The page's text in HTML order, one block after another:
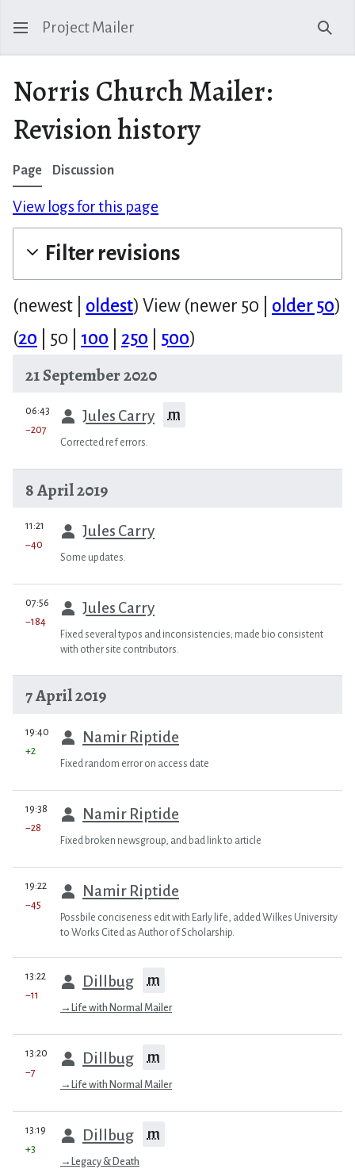
Project Mailer
Norris Church Mailer:
Revision history
Page Discussion
View logs for this page
Filter revisions
(newest oldest) View (newer 50 older 50)
(20 50 100 250 500)
21 September 2020
prev
06:43 Jules Carry m
−207
Corrected ref errors.
8 April 2019
prev
11:21 Jules Carry
−40
Some updates.
prev
07:56 Jules Carry
−184
Fixed several typos and inconsistencies; made bio consistent
with other site contributors.
7 April 2019
prev
19:40 Namir Riptide
+2
Fixed random error on access date
prev
19:38 Namir Riptide
−28
Fixed broken newsgroup, and bad link to article
prev
19:22 Namir Riptide
−45
Possbile conciseness edit with Early life, added Wilkes University
to Works Cited as Author of Scholarship.
prev
13:22 Dillbug m
−11
→ Life with Normal Mailer
prev
13:20 Dillbug m
−7
→ Life with Normal Mailer
prev
13:19 Dillbug m
+3
→ Legacy & Death